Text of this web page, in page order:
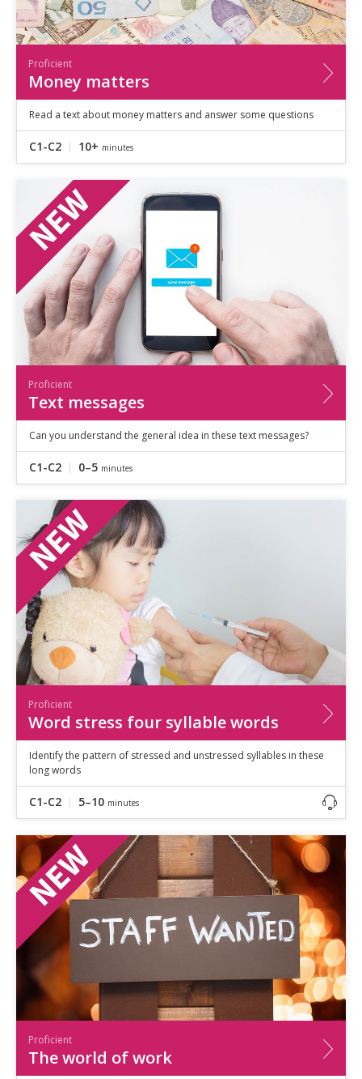
Proficient
Money matters
Read a text about money matters and answer some questions
C1-C2 10+ minutes
Proficient
Text messages
Can you understand the general idea in these text messages?
C1-C2 0–5 minutes
Proficient
Word stress four syllable words
Identify the pattern of stressed and unstressed syllables in these
long words
C1-C2 5–10 minutes
Proficient
The world of work